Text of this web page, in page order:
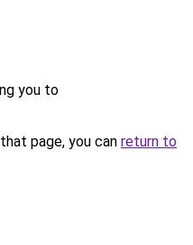
you to
page, you can return to